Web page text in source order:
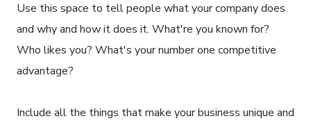
Use this space to tell people what your company does
and why and how it does it. What're you known for?
Who likes you? What's your number one competitive
advantage?
Include all the things that make your business unique and